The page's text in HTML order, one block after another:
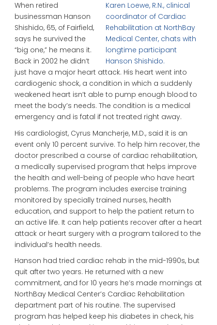
Karen Loewe, R.N., clinical
coordinator of Cardiac
Rehabilitation at NorthBay
Medical Center, chats with
longtime participant
Hanson Shishido.
When retired
businessman Hanson
Shishido, 65, of Fairfield,
says he survived the
“big one,” he means it.
Back in 2002 he didn’t
just have a major heart attack. His heart went into
cardiogenic shock, a condition in which a suddenly
weakened heart isn’t able to pump enough blood to
meet the body’s needs. The condition is a medical
emergency and is fatal if not treated right away.
His cardiologist, Cyrus Mancherje, M.D., said it is an
event only 10 percent survive. To help him recover, the
doctor prescribed a course of cardiac rehabilitation,
a medically supervised program that helps improve
the health and well-being of people who have heart
problems. The program includes exercise training
monitored by specially trained nurses, health
education, and support to help the patient return to
an active life. It can help patients recover after a heart
attack or heart surgery with a program tailored to the
individual’s health needs.
Hanson had tried cardiac rehab in the mid-1990s, but
quit after two years. He returned with a new
commitment, and for 10 years he’s made mornings at
NorthBay Medical Center’s Cardiac Rehabilitation
department part of his routine. The supervised
program has helped keep his diabetes in check, his